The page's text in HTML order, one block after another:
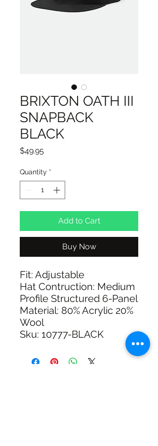
BRIXTON OATH III
SNAPBACK
BLACK
$49.95Price
Quantity *
Add to Cart
Buy Now
Fit: Adjustable
Hat Contruction: Medium
Profile Structured 6-Panel
Material: 80% Acrylic 20%
Wool
Sku: 10777-BLACK